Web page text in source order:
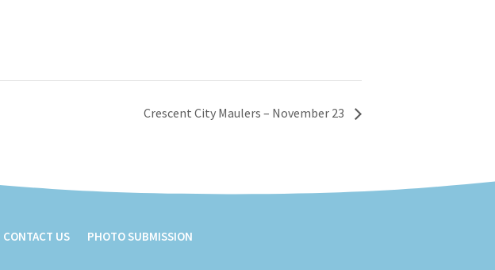
Crescent City Maulers – November 23
CONTACT US PHOTO SUBMISSION